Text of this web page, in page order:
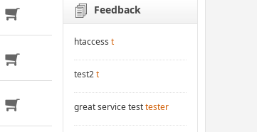
Feedback
htaccess t
test2t
great service testtester